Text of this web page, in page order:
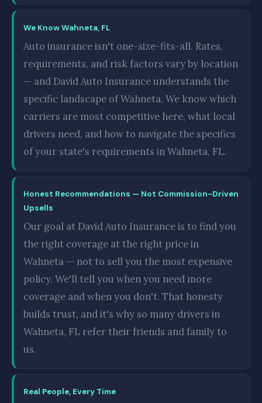
We Know Wahneta, FL
Auto insurance isn't one-size-fits-all. Rates,
requirements, and risk factors vary by location
— and David Auto Insurance understands the
specific landscape of Wahneta. We know which
carriers are most competitive here, what local
drivers need, and how to navigate the specifics
of your state's requirements in Wahneta, FL.
Honest Recommendations — Not Commission-Driven
Upsells
Our goal at David Auto Insurance is to find you
the right coverage at the right price in
Wahneta — not to sell you the most expensive
policy. We'll tell you when you need more
coverage and when you don't. That honesty
builds trust, and it's why so many drivers in
Wahneta, FL refer their friends and family to
us.
Real People, Every Time